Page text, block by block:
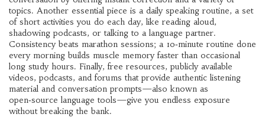
topics. Another essential piece is a daily speaking routine, a set
of short activities you do each day, like reading aloud,
shadowing podcasts, or talking to a language partner.
Consistency beats marathon sessions; a 10‑minute routine done
every morning builds muscle memory faster than occasional
long study hours. Finally, free resources, publicly available
videos, podcasts, and forums that provide authentic listening
material and conversation prompts—also known as
open‑source language tools—give you endless exposure
without breaking the bank.